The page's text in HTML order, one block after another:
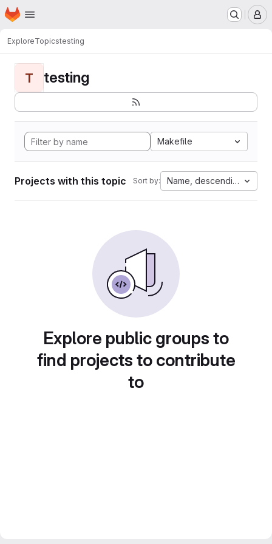
Skip to main content
Homepage
ExploreTopicstesting
T testing
Makefile
Projects with this topic Sort by: Name, descending
Explore public groups to
find projects to contribute
to